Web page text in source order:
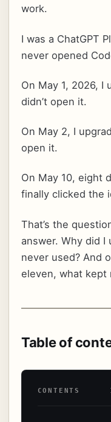
work.
I was a ChatGPT
never opened
On May 1, 2026, I
didn’t open it.
On May 2, I
open it.
On May 10, eight
finally clicked the
That’s the
answer. Why did I
never used? And
eleven, what kept
Table of
CONTENTS